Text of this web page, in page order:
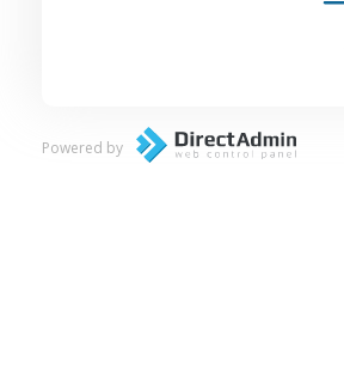
Powered by